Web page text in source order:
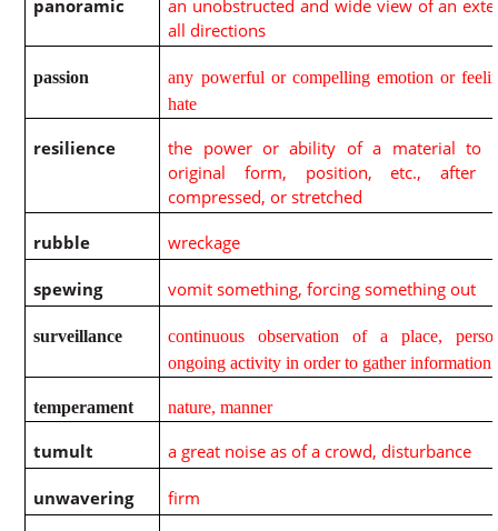
panoramic
an unobstructed and wide view of an
all directions
passion
any powerful or compelling emotion or
hate
resilience
the power or ability of a material to
original form, position, etc., after
compressed, or stretched
rubble wreckage
spewing vomit something, forcing something out
surveillance
continuous observation of a place,
ongoing activity in order to gather information
temperament nature, manner
tumult a great noise as of a crowd, disturbance
unwavering firm